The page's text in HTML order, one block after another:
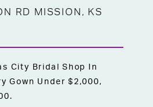
RD MISSION, KS
City Bridal Shop In
Gown Under $2,000,